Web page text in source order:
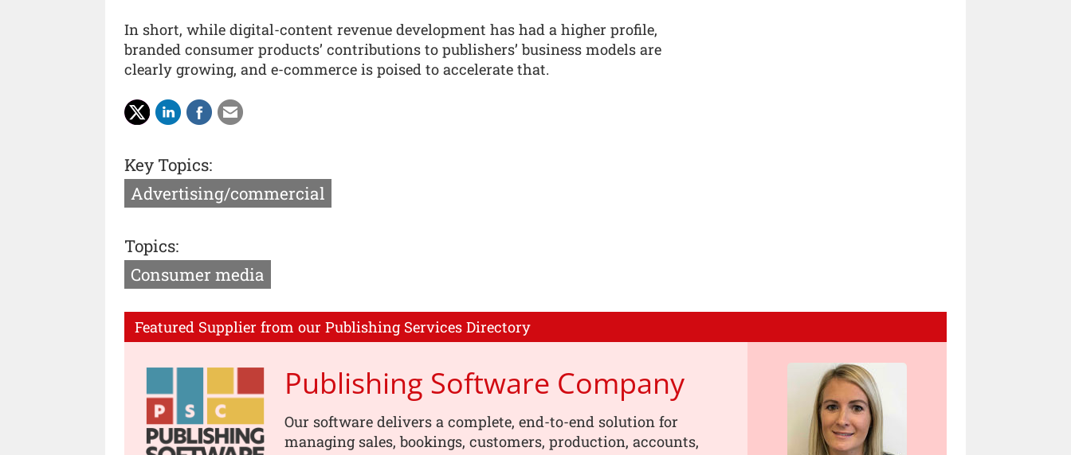
In short, while digital-content revenue development has had a higher profile,
branded consumer products’ contributions to publishers’ business models are
clearly growing, and e-commerce is poised to accelerate that.
Key Topics:
Advertising/commercial
Topics:
Consumer media
Featured Supplier from our Publishing Services Directory
Publishing Software Company
Our software delivers a complete, end-to-end solution for
managing sales, bookings, customers, production, accounts,